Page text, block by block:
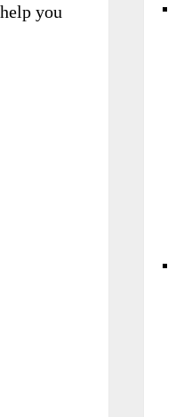
you